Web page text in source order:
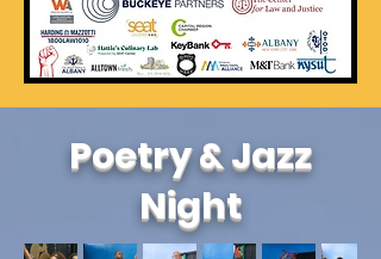
Poetry & Jazz
Night